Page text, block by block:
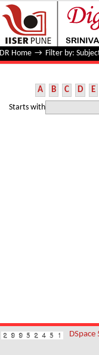
Filter by: Subject
DR Home → Filter by:
A B C D E
Starts with
DSpace